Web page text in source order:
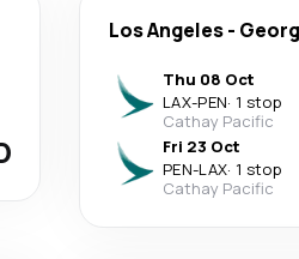
Los Angeles-
Thu 08 Oct
LAX-PEN· 1 stop
Cathay Pacific
Fri 23 Oct
PEN-LAX· 1 stop
Cathay Pacific